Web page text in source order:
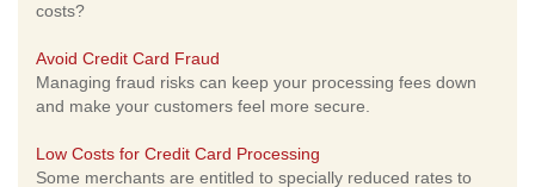
costs?
Avoid Credit Card Fraud
Managing fraud risks can keep your processing fees down
and make your customers feel more secure.
Low Costs for Credit Card Processing
Some merchants are entitled to specially reduced rates to